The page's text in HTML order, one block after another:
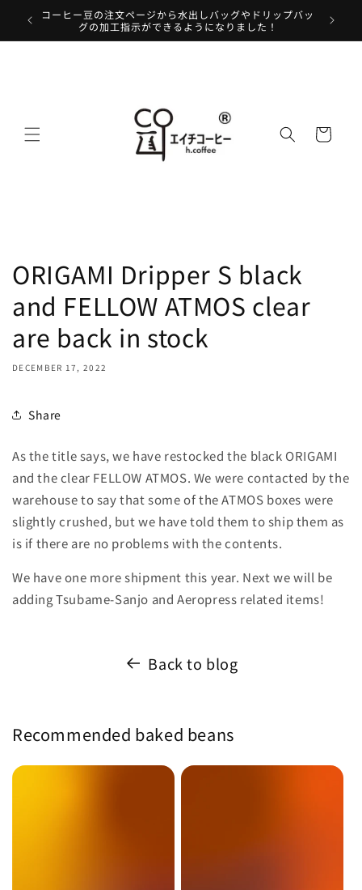
Skip to
content
コーヒー豆の注文ページから水出しバッグやドリップバッ
グの加工指示ができるようになりました！
We
Cart
ORIGAMI Dripper S black
and FELLOW ATMOS clear
are back in stock
DECEMBER 17, 2022
Share
As the title says, we have restocked the black ORIGAMI
and the clear FELLOW ATMOS. We were contacted by the
warehouse to say that some of the ATMOS boxes were
slightly crushed, but we have told them to ship them as
is if there are no problems with the contents.
We have one more shipment this year. Next we will be
adding Tsubame-Sanjo and Aeropress related items!
Back to blog
Recommended baked beans